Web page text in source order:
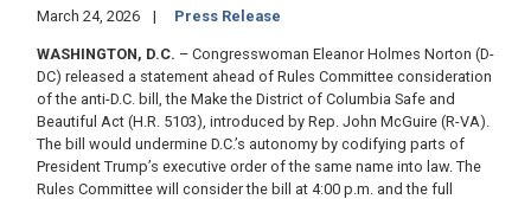
March 24, 2026 Press Release
WASHINGTON, D.C. – Congresswoman Eleanor Holmes Norton (D-
DC) released a statement ahead of Rules Committee consideration
of the anti-D.C. bill, the Make the District of Columbia Safe and
Beautiful Act (H.R. 5103), introduced by Rep. John McGuire (R-VA).
The bill would undermine D.C.’s autonomy by codifying parts of
President Trump’s executive order of the same name into law. The
Rules Committee will consider the bill at 4:00 p.m. and the full